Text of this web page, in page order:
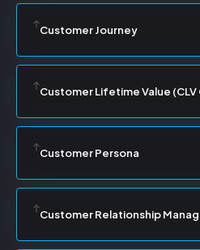
Customer Journey
Customer Lifetime Value (CLV
Customer Persona
Customer Relationship